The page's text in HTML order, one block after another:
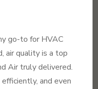
go-to for HVAC
air quality is a top
Air truly delivered.
and even